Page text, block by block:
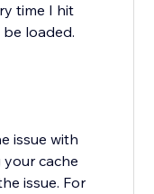
time I hit
loaded.
issue with
cache
issue. For